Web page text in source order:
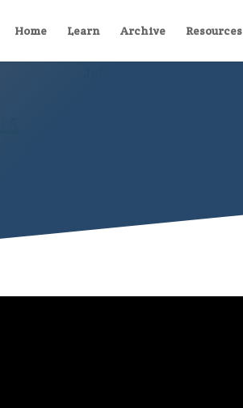
Home Learn Archive Resources